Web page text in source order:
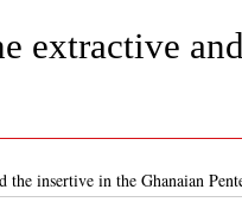
extractive
insertive in the Ghanaian